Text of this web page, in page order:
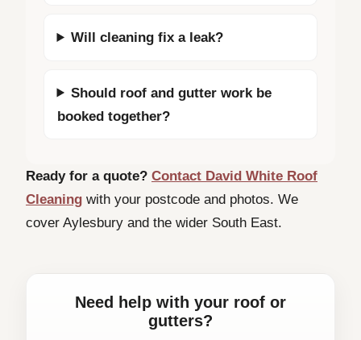
Will cleaning fix a leak?
Should roof and gutter work be
booked together?
Ready for a quote? Contact David White Roof
Cleaning with your postcode and photos. We
cover Aylesbury and the wider South East.
Need help with your roof or
gutters?